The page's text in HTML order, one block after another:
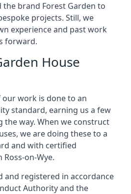
brand Forest Garden to
projects. Still, we
experience and past work
forward.
House
work is done to an
standard, earning us a few
the way. When we construct
we are doing these to a
and with certified
on-Wye.
and registered in accordance
Authority and the